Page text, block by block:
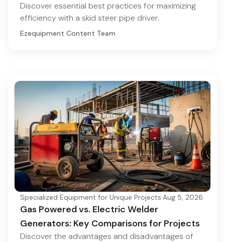
Discover essential best practices for maximizing
efficiency with a skid steer pipe driver.
Ezequipment Content Team
Specialized Equipment for Unique Projects·Aug 5, 2026
Gas Powered vs. Electric Welder
Generators: Key Comparisons for Projects
Discover the advantages and disadvantages of